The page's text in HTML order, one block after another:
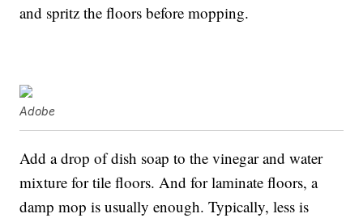
and spritz the floors before mopping.
Adobe
Add a drop of dish soap to the vinegar and water
mixture for tile floors. And for laminate floors, a
damp mop is usually enough. Typically, less is